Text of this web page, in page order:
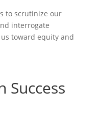
to scrutinize our
interrogate
toward equity and
Success